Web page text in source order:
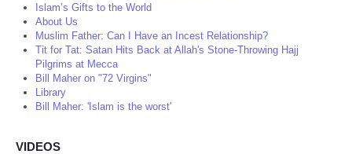
Islam’s Gifts to the World
About Us
Muslim Father: Can I Have an Incest Relationship?
Tit for Tat: Satan Hits Back at Allah's Stone-Throwing Hajj
Pilgrims at Mecca
Bill Maher on "72 Virgins"
Library
Bill Maher: 'Islam is the worst'
VIDEOS